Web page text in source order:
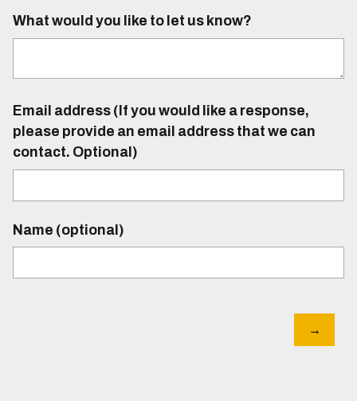
What would you like to let us know?
Email address (If you would like a response,
please provide an email address that we can
contact. Optional)
Name (optional)